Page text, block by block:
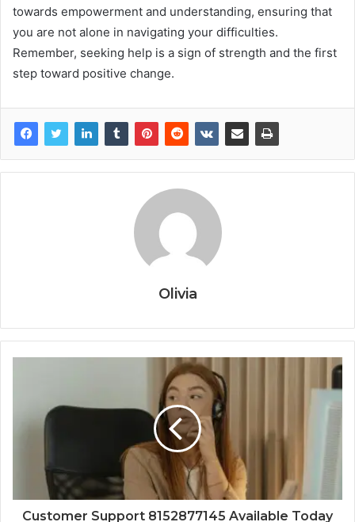
towards empowerment and understanding, ensuring that
you are not alone in navigating your difficulties.
Remember, seeking help is a sign of strength and the first
step toward positive change.
Olivia
Customer Support 8152877145 Available Today